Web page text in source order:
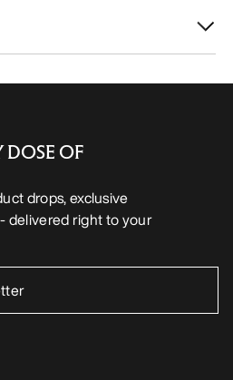
DOSE OF
drops, exclusive
delivered right to your